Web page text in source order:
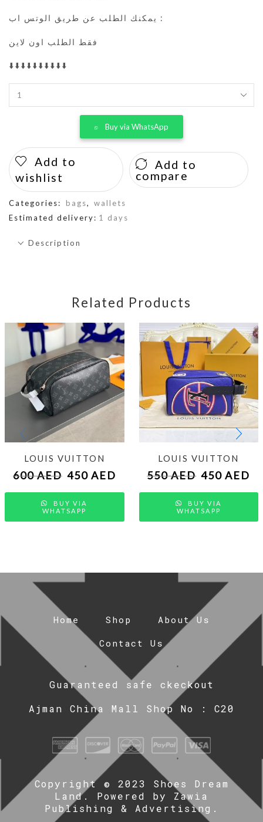
يمكنك الطلب عن طريق الوتس اب :
فقط الطلب اون لاين
⬇️⬇️⬇️⬇️⬇️⬇️⬇️⬇️⬇️⬇️
Buy via WhatsApp
Add to
wishlist
Add to
compare
Categories: bags,
wallets
Estimated delivery: 1 days
Description
Related Products
LOUIS VUITTON
600AED 450 AED
BUY VIA
WHATSAPP
LOUIS VUITTON
550AED 450AED
BUY VIA
WHATSAPP
Home Shop
About Us
Contact Us
Guaranteed safe ckeckout
Ajman China Mall Shop No : C20
Copyright © 2023 Shoes Dream
Land. Powered by Zawia
Publishing & Advertising .